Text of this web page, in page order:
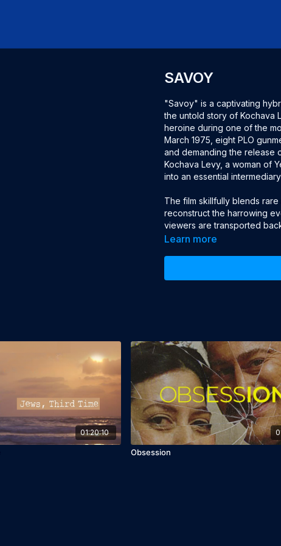
SAVOY
"Savoy" is a captivating
the untold story of Kochava
heroine during one of the
March 1975, eight PLO
and demanding the release
Kochava Levy, a woman of
into an essential
The film skillfully blends
reconstruct the harrowing
viewers are transported
experiencing the fear,
times of crisis.
Director Zohar Wagner's
shine through in this
enactments, Wagner
emotionally engaging.
heroes who have played
Cast: Imri Biton
Learn more
01:20:10
Obsession